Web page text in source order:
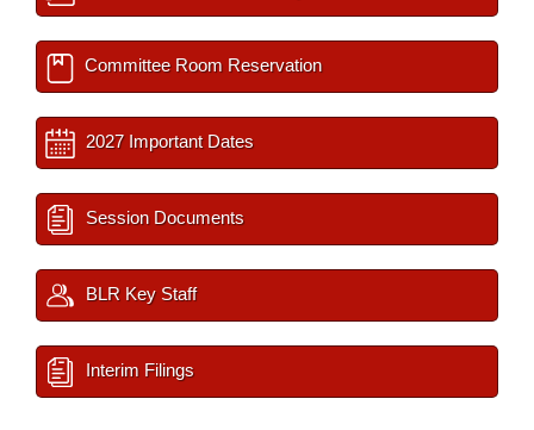
Committee Room Reservation
2027 Important Dates
Session Documents
BLR Key Staff
Interim Filings